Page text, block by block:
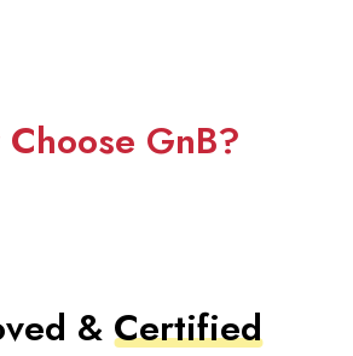
GnB?
& Certified